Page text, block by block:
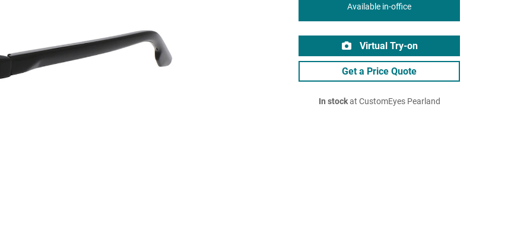
Available in-office
Virtual Try-on
Get a Price Quote
In stockat CustomEyes Pearland